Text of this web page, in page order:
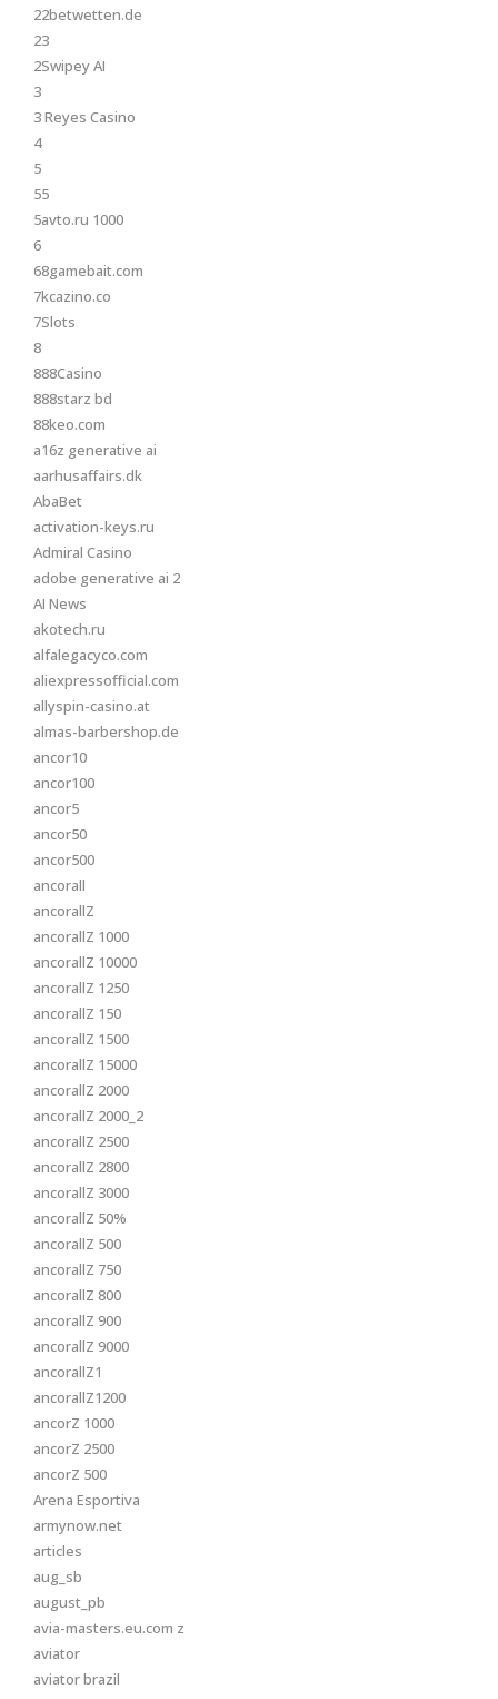
22betwetten.de
23
2Swipey AI
3
3 Reyes Casino
4
5
55
5avto.ru 1000
6
68gamebait.com
7kcazino.co
7Slots
8
888Casino
888starz bd
88keo.com
a16z generative ai
aarhusaffairs.dk
AbaBet
activation-keys.ru
Admiral Casino
adobe generative ai 2
AI News
akotech.ru
alfalegacyco.com
aliexpressofficial.com
allyspin-casino.at
almas-barbershop.de
ancor10
ancor100
ancor5
ancor50
ancor500
ancorall
ancorallZ
ancorallZ 1000
ancorallZ 10000
ancorallZ 1250
ancorallZ 150
ancorallZ 1500
ancorallZ 15000
ancorallZ 2000
ancorallZ 2000_2
ancorallZ 2500
ancorallZ 2800
ancorallZ 3000
ancorallZ 50%
ancorallZ 500
ancorallZ 750
ancorallZ 800
ancorallZ 900
ancorallZ 9000
ancorallZ1
ancorallZ1200
ancorZ 1000
ancorZ 2500
ancorZ 500
Arena Esportiva
armynow.net
articles
aug_sb
august_pb
avia-masters.eu.com z
aviator
aviator brazil